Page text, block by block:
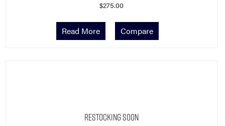
$275.00
Read More Compare
Restocking Soon